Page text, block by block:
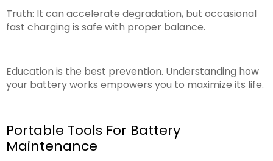
Truth: It can accelerate degradation, but occasional
fast charging is safe with proper balance.
Education is the best prevention. Understanding how
your battery works empowers you to maximize its life.
Portable Tools For Battery
Maintenance